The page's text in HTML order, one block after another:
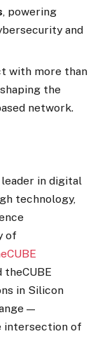
, powering
and
with more than
the
network.
leader in digital
technology,
of
theCUBE
in Silicon
—
intersection of